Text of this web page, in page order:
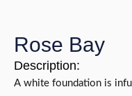
Rose Bay
Description:
A white foundation is